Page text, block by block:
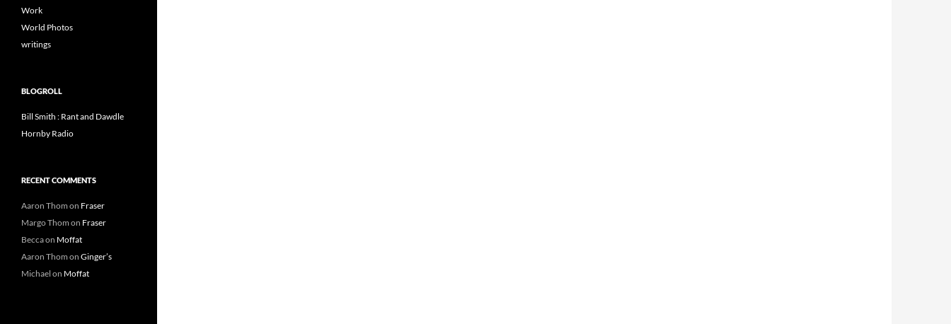
Work
World Photos
writings
BLOGROLL
Bill Smith : Rant and Dawdle
Hornby Radio
RECENT COMMENTS
Aaron Thom on Fraser
Margo Thom on Fraser
Beccaon Moffat
Aaron Thom on Ginger’s
Michael on Moffat